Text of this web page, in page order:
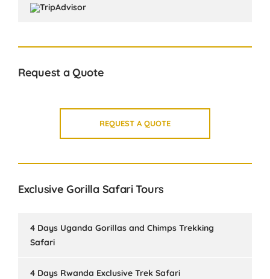
Request a Quote
REQUEST A QUOTE
Exclusive Gorilla Safari Tours
4 Days Uganda Gorillas and Chimps Trekking
Safari
4 Days Rwanda Exclusive Trek Safari